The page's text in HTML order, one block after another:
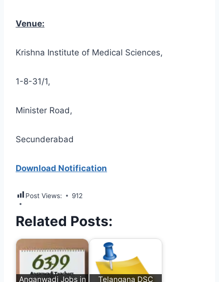
Venue:
Krishna Institute of Medical Sciences,
1-8-31/1,
Minister Road,
Secunderabad
Download Notification
Post Views: 912
Related Posts:
Anganwadi Jobs in Telangana DSC